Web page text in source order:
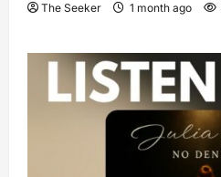
The Seeker 1 month ago